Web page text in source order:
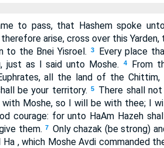
to pass, that Hashem spoke
arise, cross over this Yarden,
to the Bnei Yisroel.
3
Every place
just as I said unto Moshe.
4
From
all the land of the Chittim,
be your territory. 5
There shall
Moshe, so I will be with thee; I
courage: for unto HaAm Hazeh
them. 7 Only chazak (be strong)
, which Moshe Avdi commanded